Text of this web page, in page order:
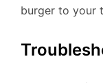
burger to your